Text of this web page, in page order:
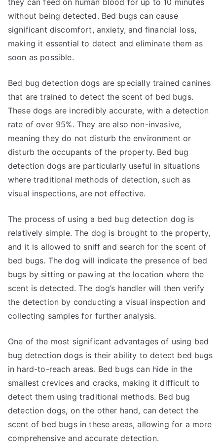
they can feed on human blood for up to 10 minutes
without being detected. Bed bugs can cause
significant discomfort, anxiety, and financial loss,
making it essential to detect and eliminate them as
soon as possible.
Bed bug detection dogs are specially trained canines
that are trained to detect the scent of bed bugs.
These dogs are incredibly accurate, with a detection
rate of over 95%. They are also non-invasive,
meaning they do not disturb the environment or
disturb the occupants of the property. Bed bug
detection dogs are particularly useful in situations
where traditional methods of detection, such as
visual inspections, are not effective.
The process of using a bed bug detection dog is
relatively simple. The dog is brought to the property,
and it is allowed to sniff and search for the scent of
bed bugs. The dog will indicate the presence of bed
bugs by sitting or pawing at the location where the
scent is detected. The dog’s handler will then verify
the detection by conducting a visual inspection and
collecting samples for further analysis.
One of the most significant advantages of using bed
bug detection dogs is their ability to detect bed bugs
in hard-to-reach areas. Bed bugs can hide in the
smallest crevices and cracks, making it difficult to
detect them using traditional methods. Bed bug
detection dogs, on the other hand, can detect the
scent of bed bugs in these areas, allowing for a more
comprehensive and accurate detection.